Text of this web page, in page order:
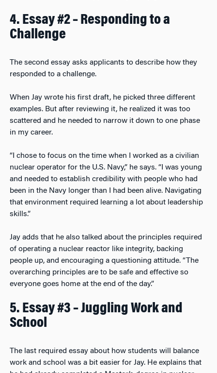
4. Essay #2 – Responding to a
Challenge
The second essay asks applicants to describe how they
responded to a challenge.
When Jay wrote his first draft, he picked three different
examples. But after reviewing it, he realized it was too
scattered and he needed to narrow it down to one phase
in my career.
“I chose to focus on the time when I worked as a civilian
nuclear operator for the U.S. Navy,” he says. “I was young
and needed to establish credibility with people who had
been in the Navy longer than I had been alive. Navigating
that environment required learning a lot about leadership
skills.”
Jay adds that he also talked about the principles required
of operating a nuclear reactor like integrity, backing
people up, and encouraging a questioning attitude. “The
overarching principles are to be safe and effective so
everyone goes home at the end of the day.”
5. Essay #3 – Juggling Work and
School
The last required essay about how students will balance
work and school was a bit easier for Jay. He explains that